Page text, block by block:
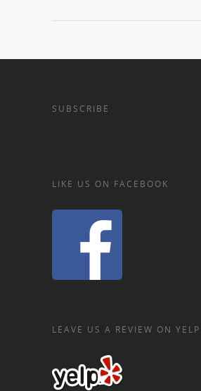
SUBSCRIBE
LIKE US ON FACEBOOK
LEAVE US A REVIEW ON YELP